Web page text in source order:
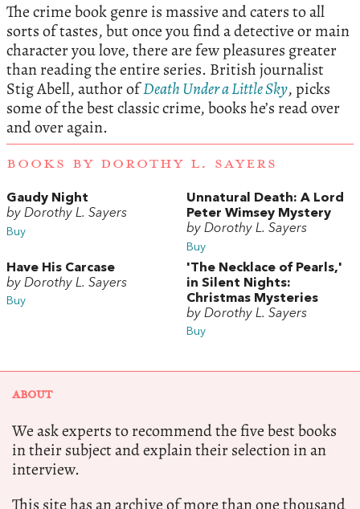
The crime book genre is massive and caters to all
sorts of tastes, but once you find a detective or main
character you love, there are few pleasures greater
than reading the entire series. British journalist
Stig Abell, author ofDeath Under a Little Sky, picks
some of the best classic crime, books he’s read over
and over again.
BOOKS BY DOROTHY L. SAYERS
Gaudy Night
by Dorothy L. Sayers
Buy
Unnatural Death: A Lord
Peter Wimsey Mystery
by Dorothy L. Sayers
Buy
Have His Carcase
by Dorothy L. Sayers
Buy
'The Necklace of Pearls,'
in Silent Nights:
Christmas Mysteries
by Dorothy L. Sayers
Buy
ABOUT
We ask experts to recommend the five best books
in their subject and explain their selection in an
interview.
This site has an archive of more than one thousand